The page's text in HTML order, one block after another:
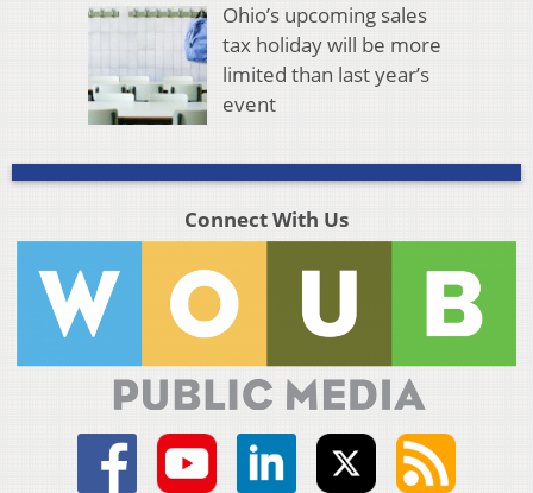
Ohio’s upcoming sales
tax holiday will be more
limited than last year’s
event
Connect With Us